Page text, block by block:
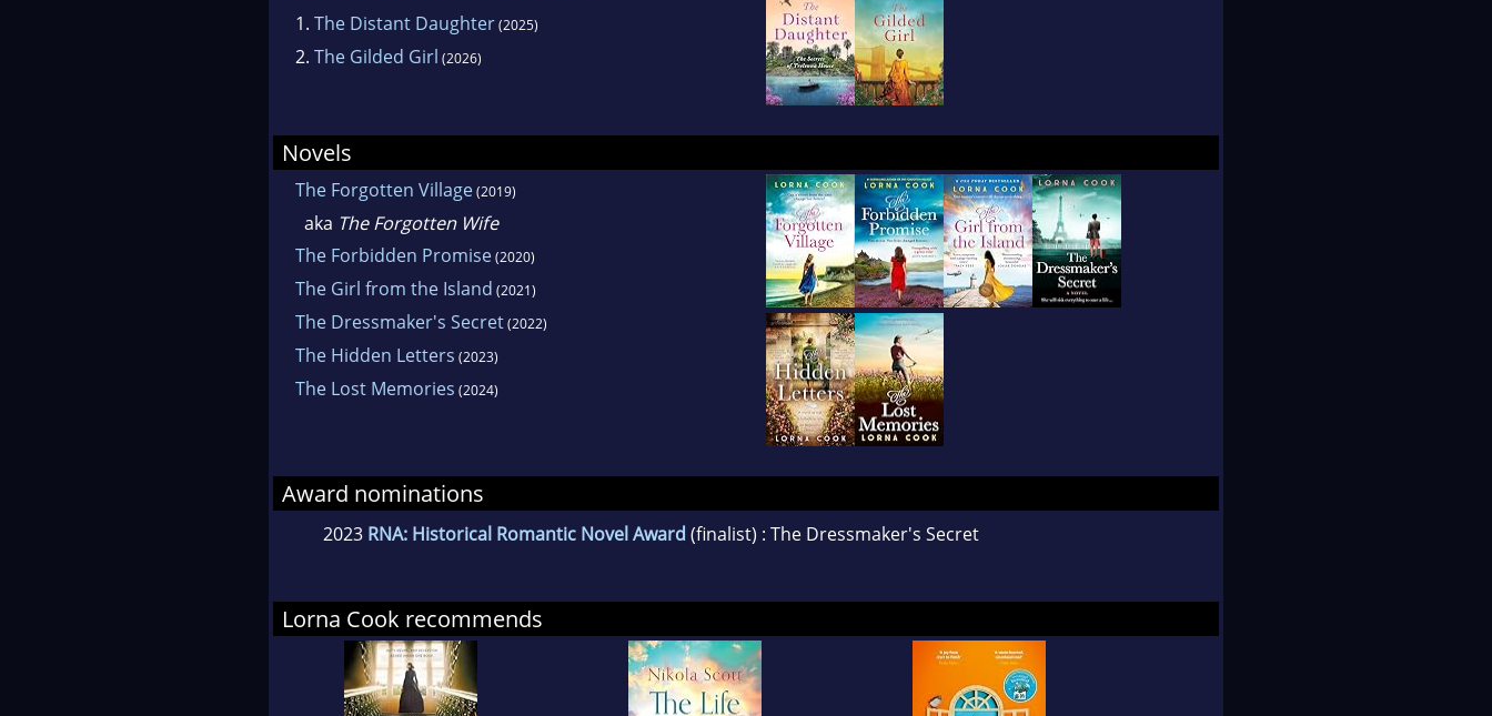
1. The Distant Daughter(2025)
2. The Gilded Girl (2026)
Novels
The Forgotten Village(2019)
aka The Forgotten Wife
The Forbidden Promise(2020)
The Girl from the Island (2021)
The Dressmaker's Secret(2022)
The Hidden Letters (2023)
The Lost Memories (2024)
Award nominations
2023 RNA: Historical Romantic Novel Award (finalist) : The Dressmaker's Secret
Lorna Cook recommends